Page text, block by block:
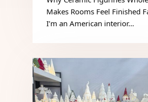
Makes Rooms Feel Finished
I’m an American interior…